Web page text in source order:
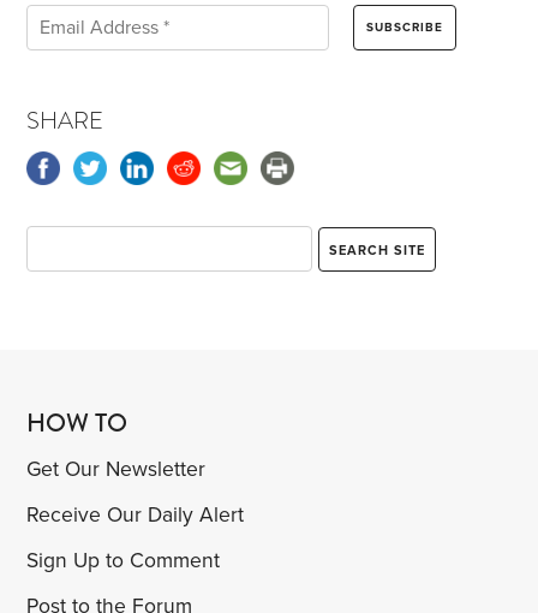
SHARE
HOW TO
Get Our Newsletter
Receive Our Daily Alert
Sign Up to Comment
Post to the Forum